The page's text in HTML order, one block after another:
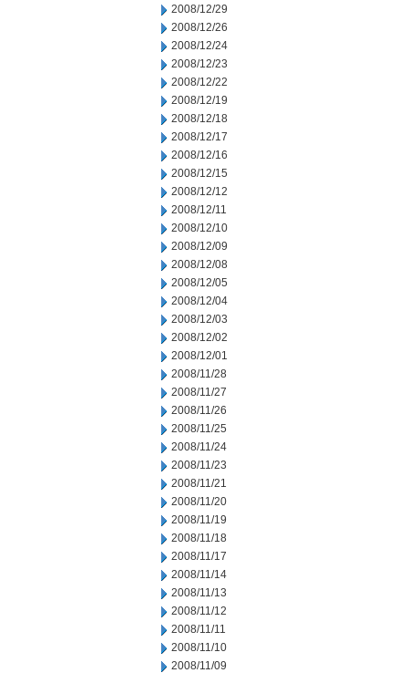
2008/12/29
2008/12/26
2008/12/24
2008/12/23
2008/12/22
2008/12/19
2008/12/18
2008/12/17
2008/12/16
2008/12/15
2008/12/12
2008/12/11
2008/12/10
2008/12/09
2008/12/08
2008/12/05
2008/12/04
2008/12/03
2008/12/02
2008/12/01
2008/11/28
2008/11/27
2008/11/26
2008/11/25
2008/11/24
2008/11/23
2008/11/21
2008/11/20
2008/11/19
2008/11/18
2008/11/17
2008/11/14
2008/11/13
2008/11/12
2008/11/11
2008/11/10
2008/11/09